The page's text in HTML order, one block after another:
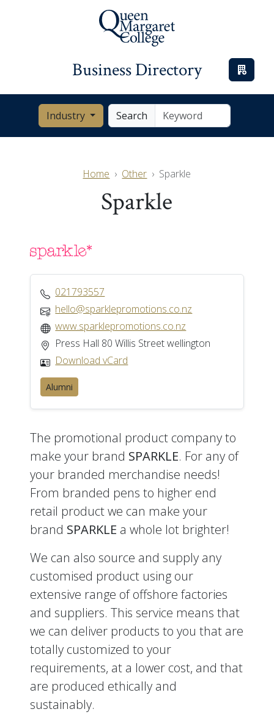
Business Directory
Industry Search
Home Other Sparkle
Sparkle
021793557
hello@sparklepromotions.co.nz
www.sparklepromotions.co.nz
Press Hall 80 Willis Street wellington
Download vCard
Alumni
The promotional product company to
make your brand SPARKLE. For any of
your branded merchandise needs!
From branded pens to higher end
retail product we can make your
brand SPARKLE a whole lot brighter!
We can also source and supply any
customised product using our
extensive range of offshore factories
and suppliers. This service means that
we can deliver products to you that are
totally customized to your
requirements, at a lower cost, and that
are produced ethically and
sustainably.